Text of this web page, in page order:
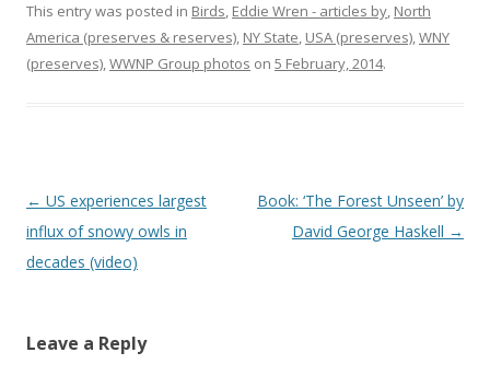
This entry was posted in Birds, Eddie Wren - articles by, North
America (preserves & reserves), NY State, USA (preserves),WNY
(preserves),WWNP Group photos on 5 February, 2014.
Post
navigation
← US experiences largest
influx of snowy owls in
decades (video)
Book: ‘The Forest Unseen’ by
David George Haskell →
Leave a Reply